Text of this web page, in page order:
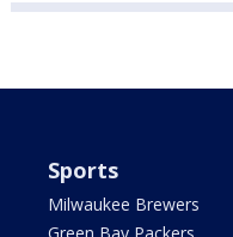
Sports
Milwaukee Brewers